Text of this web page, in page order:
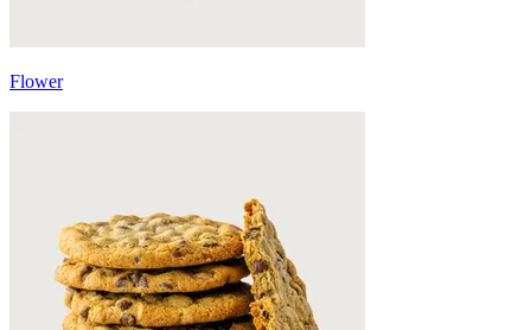
Flower